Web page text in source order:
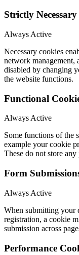
Strictly
Always Active
Necessary cookies
network management,
disabled by changing
the website functions.
Functional
Always Active
Some functions of the
example your cookie
These do not store
Form
Always Active
When submitting your
registration, a cookie
submission across
Performance